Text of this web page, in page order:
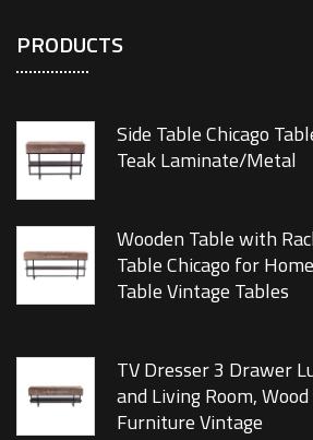
PRODUCTS
Side Table Chicago
Teak Laminate/Metal
Wooden Table with
Table Chicago for
Table Vintage Tables
TV Dresser 3 Drawer
and Living Room,
Furniture Vintage